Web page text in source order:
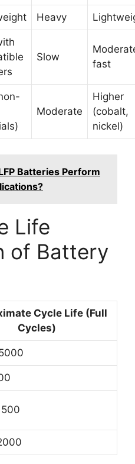
Heavy
Slow
fast
Moderate
Higher
(cobalt,
nickel)
Batteries Perform
Life
of Battery
Cycle Life (Full
Cycles)